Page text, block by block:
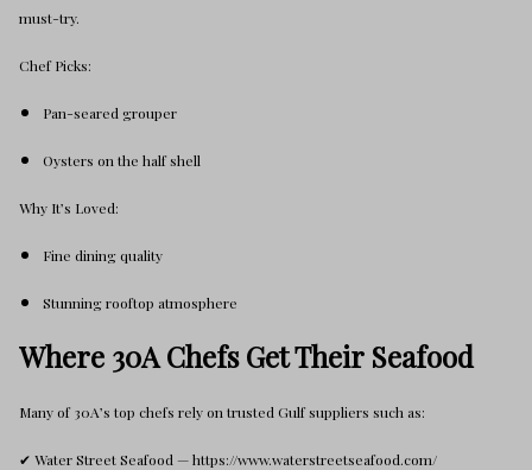
must-try.
Chef Picks:
Pan-seared grouper
Oysters on the half shell
Why It’s Loved:
Fine dining quality
Stunning rooftop atmosphere
Where 30A Chefs Get Their Seafood
Many of 30A’s top chefs rely on trusted Gulf suppliers such as:
✔ Water Street Seafood — https://www.waterstreetseafood.com/